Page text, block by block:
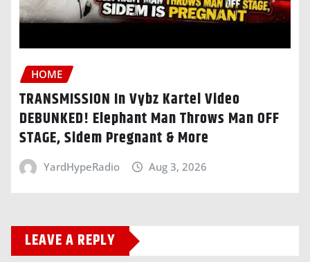
HOME
TRANSMISSION In Vybz Kartel Video
DEBUNKED! Elephant Man Throws Man OFF
STAGE, Sidem Pregnant & More
YardHypeRadio Aug 3, 2026
LEAVE A REPLY